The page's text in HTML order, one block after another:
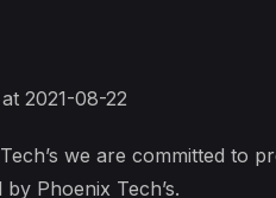
2021-08-22
we are committed to
by Phoenix Tech’s.